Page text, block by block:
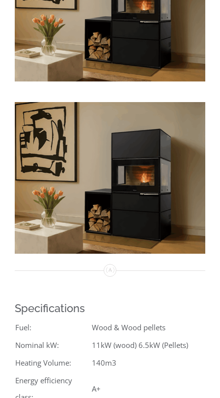
Specifications
Fuel:
Wood & Wood pellets
Nominal kW:
11kW (wood) 6.5kW (Pellets)
Heating Volume:
140m3
Energy efficiency
A+